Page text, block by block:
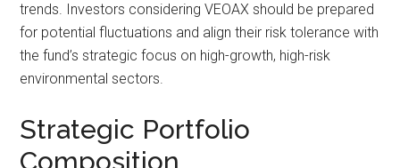
trends. Investors considering VEOAX should be prepared
for potential fluctuations and align their risk tolerance with
the fund’s strategic focus on high-growth, high-risk
environmental sectors.
Strategic Portfolio
Composition